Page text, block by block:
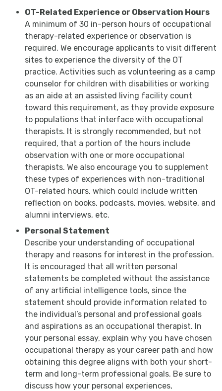
OT-Related Experience or Observation Hours
A minimum of 30 in-person hours of occupational
therapy-related experience or observation is
required. We encourage applicants to visit different
sites to experience the diversity of the OT
practice. Activities such as volunteering as a camp
counselor for children with disabilities or working
as an aide at an assisted living facility count
toward this requirement, as they provide exposure
to populations that interface with occupational
therapists. It is strongly recommended, but not
required, that a portion of the hours include
observation with one or more occupational
therapists. We also encourage you to supplement
these types of experiences with non-traditional
OT-related hours, which could include written
reflection on books, podcasts, movies, website, and
alumni interviews, etc.
Personal Statement
Describe your understanding of occupational
therapy and reasons for interest in the profession.
It is encouraged that all written personal
statements be completed without the assistance
of any artificial intelligence tools, since the
statement should provide information related to
the individual’s personal and professional goals
and aspirations as an occupational therapist. In
your personal essay, explain why you have chosen
occupational therapy as your career path and how
obtaining this degree aligns with both your short-
term and long-term professional goals. Be sure to
discuss how your personal experiences,